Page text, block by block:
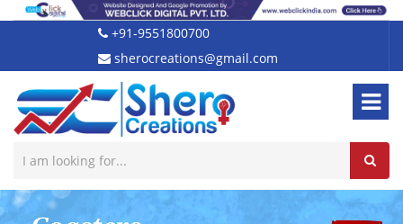
+91-9551800700
sherocreations@gmail.com